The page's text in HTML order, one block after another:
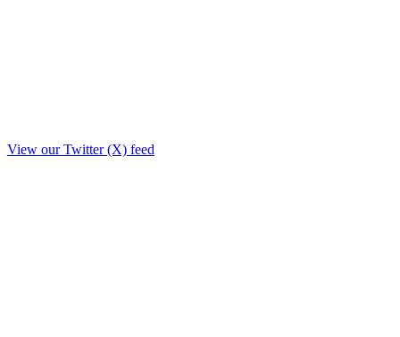
View our Twitter (X) feed